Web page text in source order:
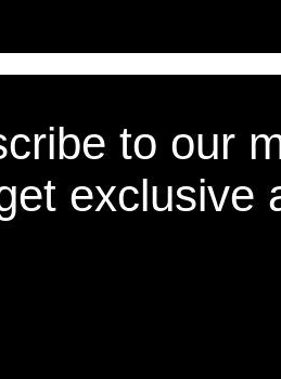
to our
exclusive